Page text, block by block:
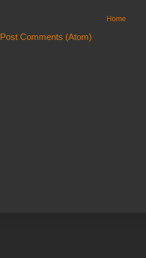
Home
Post Comments (Atom)